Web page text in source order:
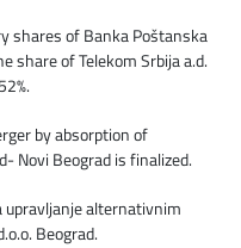
shares of Banka Poštanska
share of Telekom Srbija a.d.
by absorption of
Novi Beograd is finalized.
upravljanje alternativnim
Beograd.